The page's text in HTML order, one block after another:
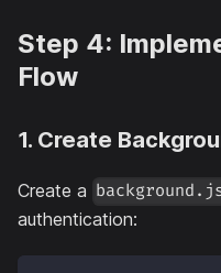
Step 4:
Flow
1. Create
Create a
authentication: